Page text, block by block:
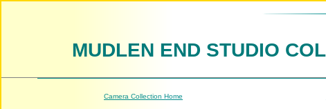
MUDLEN END STUDIO
Camera Collection Home